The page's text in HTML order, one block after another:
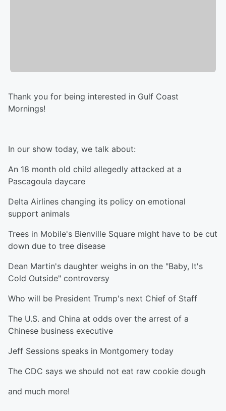
Thank you for being interested in Gulf Coast
Mornings!
In our show today, we talk about:
An 18 month old child allegedly attacked at a
Pascagoula daycare
Delta Airlines changing its policy on emotional
support animals
Trees in Mobile's Bienville Square might have to be cut
down due to tree disease
Dean Martin's daughter weighs in on the "Baby, It's
Cold Outside" controversy
Who will be President Trump's next Chief of Staff
The U.S. and China at odds over the arrest of a
Chinese business executive
Jeff Sessions speaks in Montgomery today
The CDC says we should not eat raw cookie dough
and much more!